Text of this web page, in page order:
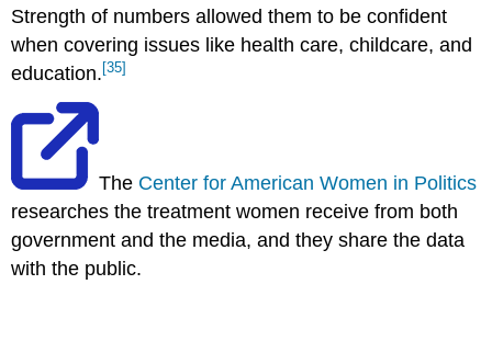
Strength of numbers allowed them to be confident
when covering issues like health care, childcare, and
education. [35]
The Center for American Women in Politics
researches the treatment women receive from both
government and the media, and they share the data
with the public.